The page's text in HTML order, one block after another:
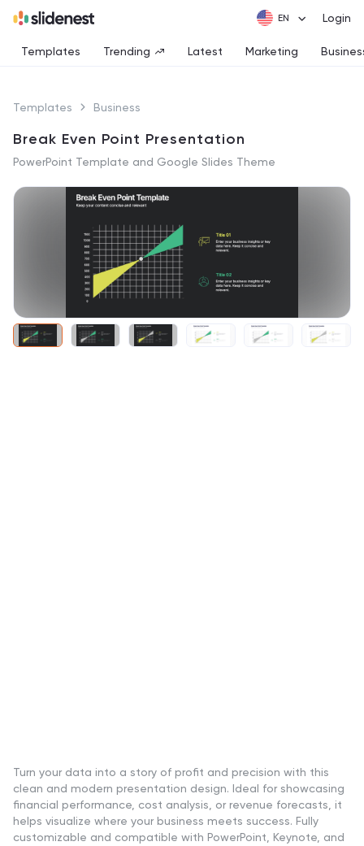
Login
Templates Trending Latest Marketing
Templates Business
Break Even Point Presentation
PowerPoint Template and Google Slides Theme
Turn your data into a story of profit and precision with this
clean and modern presentation design. Ideal for showcasing
financial performance, cost analysis, or revenue forecasts, it
helps visualize where your business meets success. Fully
customizable and compatible with PowerPoint, Keynote, and